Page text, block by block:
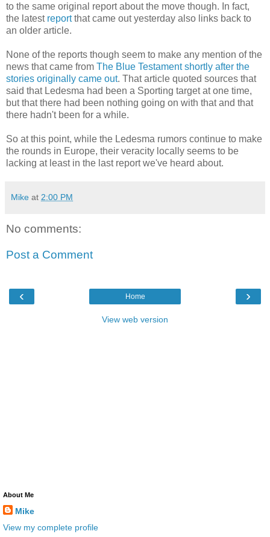
to the same original report about the move though. In fact,
the latest reportthat came out yesterday also links back to
an older article.
None of the reports though seem to make any mention of the
news that came from The Blue Testament shortly after the
stories originally came out. That article quoted sources that
said that Ledesma had been a Sporting target at one time,
but that there had been nothing going on with that and that
there hadn't been for a while.
So at this point, while the Ledesma rumors continue to make
the rounds in Europe, their veracity locally seems to be
lacking at least in the last report we've heard about.
Mike at 2:00 PM
No comments:
Post a Comment
‹ ›
Home
View web version
About Me
Mike
View my complete profile